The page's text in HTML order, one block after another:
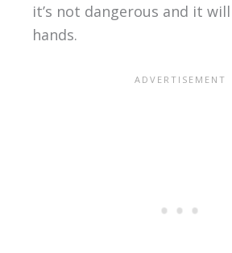
it’s not dangerous and it
hands.